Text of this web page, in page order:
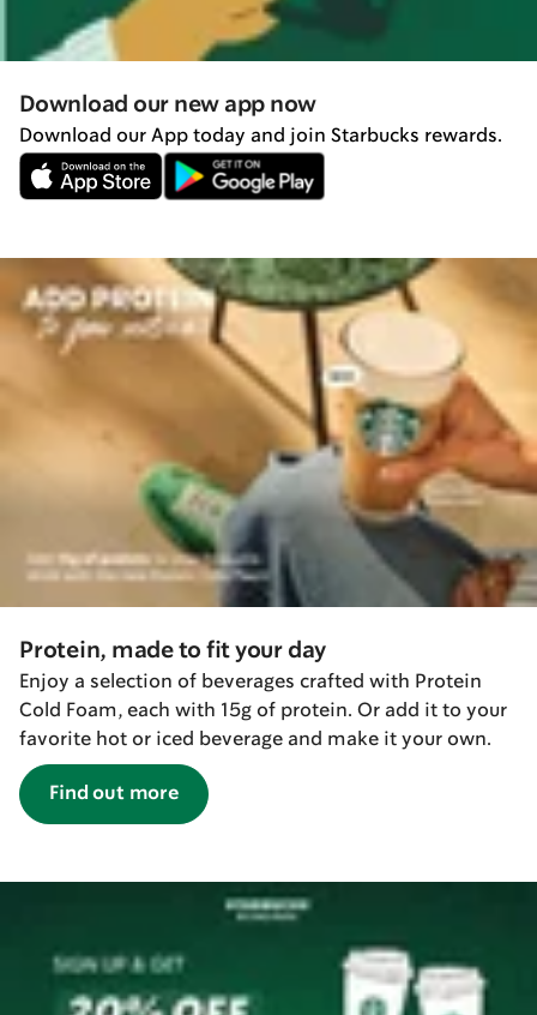
Download our new app now
Download our App today and join Starbucks rewards.
Protein, made to fit your day
Enjoy a selection of beverages crafted with Protein
Cold Foam, each with 15g of protein. Or add it to your
favorite hot or iced beverage and make it your own.
Find out more